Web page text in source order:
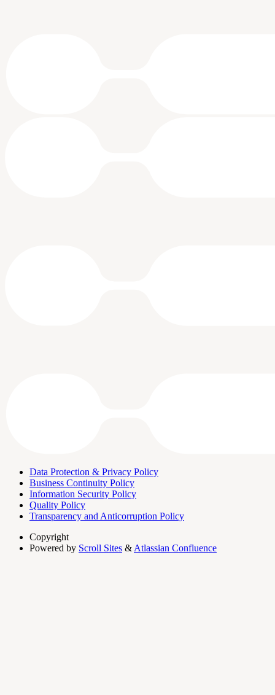
Data Protection & Privacy Policy
Business Continuity Policy
Information Security Policy
Quality Policy
Transparency and Anticorruption Policy
Copyright
Powered by Scroll Sites & Atlassian Confluence